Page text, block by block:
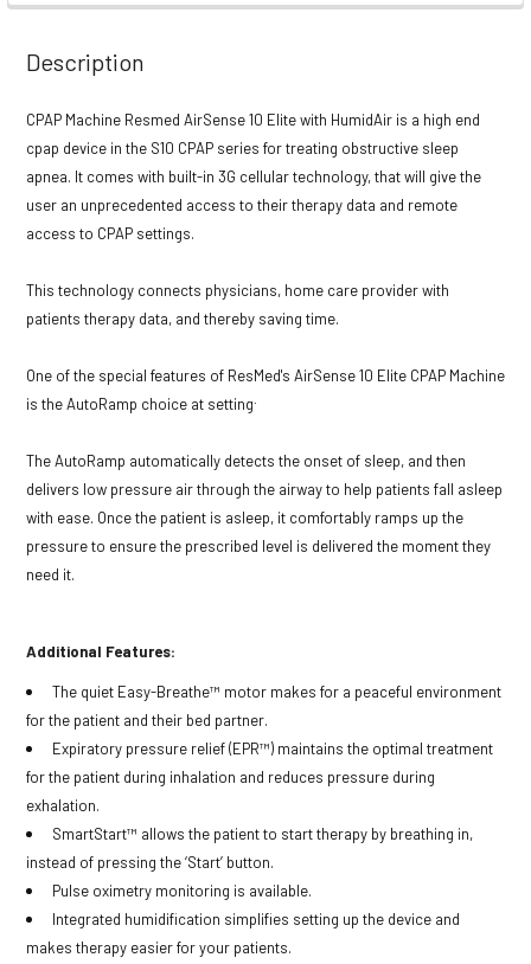
Description
CPAP Machine Resmed AirSense 10 Elite with HumidAir is a high end
cpap device in the S10 CPAP series for treating obstructive sleep
apnea. It comes with built-in 3G cellular technology, that will give the
user an unprecedented access to their therapy data and remote
access to CPAP settings.
This technology connects physicians, home care provider with
patients therapy data, and thereby saving time.
One of the special features of ResMed's AirSense 10 Elite CPAP Machine
is the AutoRamp choice at setting
The AutoRamp automatically detects the onset of sleep, and then
delivers low pressure air through the airway to help patients fall asleep
with ease. Once the patient is asleep, it comfortably ramps up the
pressure to ensure the prescribed level is delivered the moment they
need it.
Additional Features:
The quiet Easy-Breathe™ motor makes for a peaceful environment
for the patient and their bed partner.
Expiratory pressure relief (EPR™) maintains the optimal treatment
for the patient during inhalation and reduces pressure during
exhalation.
SmartStart™ allows the patient to start therapy by breathing in,
instead of pressing the ‘Start’ button.
Pulse oximetry monitoring is available.
Integrated humidification simplifies setting up the device and
makes therapy easier for your patients.